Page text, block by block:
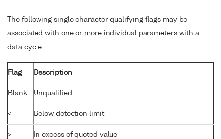
The following single character qualifying flags may be
associated with one or more individual parameters with a
data cycle:
Flag Description
Blank Unqualified
< Below detection limit
> In excess of quoted value